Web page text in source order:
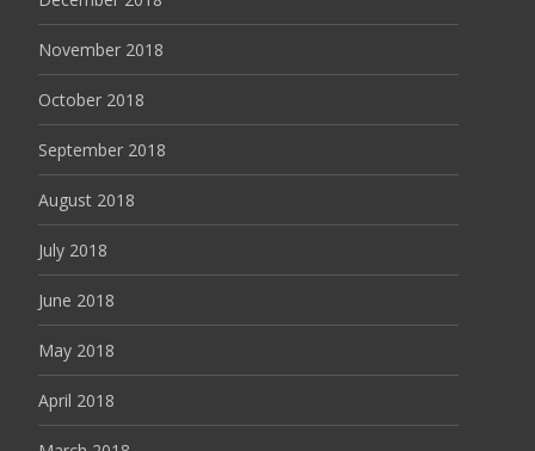
November 2018
October 2018
September 2018
August 2018
July 2018
June 2018
May 2018
April 2018